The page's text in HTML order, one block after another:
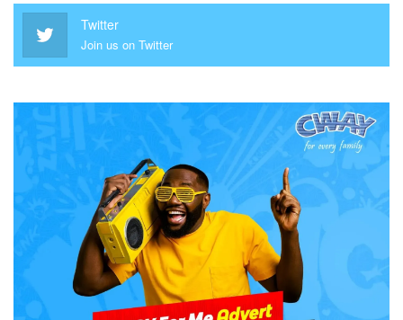
Twitter
Join us on Twitter